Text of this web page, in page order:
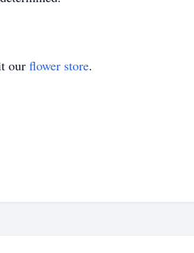
our flower store.